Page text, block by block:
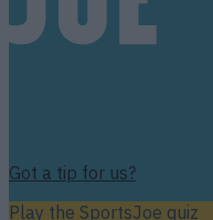
Got a tip for us?
Play the SportsJoe quiz